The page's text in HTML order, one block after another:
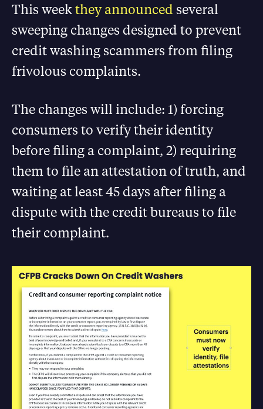
This weekthey announced several
sweeping changes designed to prevent
credit washing scammers from filing
frivolous complaints.
The changes will include: 1) forcing
consumers to verify their identity
before filing a complaint, 2) requiring
them to file an attestation of truth, and
waiting at least 45 days after filing a
dispute with the credit bureaus to file
their complaint.